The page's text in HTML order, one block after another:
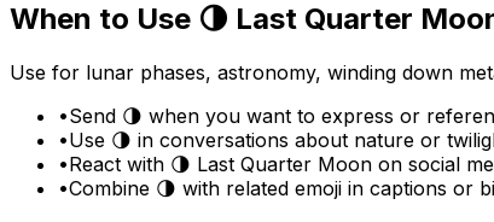
When to Use 🌗 Last Quarter
Use for lunar phases, astronomy, winding down
•Send 🌗 when you want to express or
•Use 🌗 in conversations about nature or
•React with 🌗 Last Quarter Moon on social
•Combine 🌗 with related emoji in captions